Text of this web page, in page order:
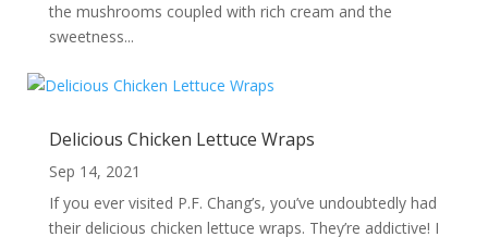
the mushrooms coupled with rich cream and the
sweetness...
Delicious Chicken Lettuce Wraps
Sep 14, 2021
If you ever visited P.F. Chang’s, you’ve undoubtedly had
their delicious chicken lettuce wraps. They’re addictive! I